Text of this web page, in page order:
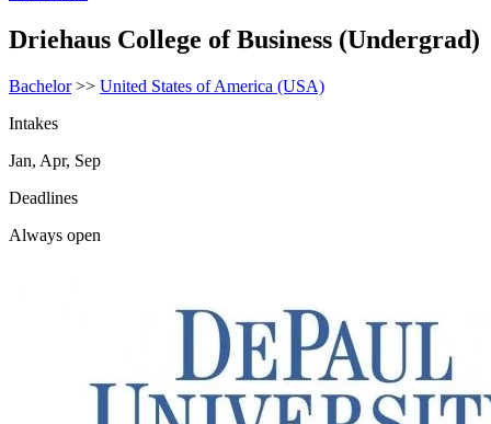
Driehaus College of Business (Undergrad)
Bachelor>> United States of America (USA)
Intakes
Jan, Apr, Sep
Deadlines
Always open